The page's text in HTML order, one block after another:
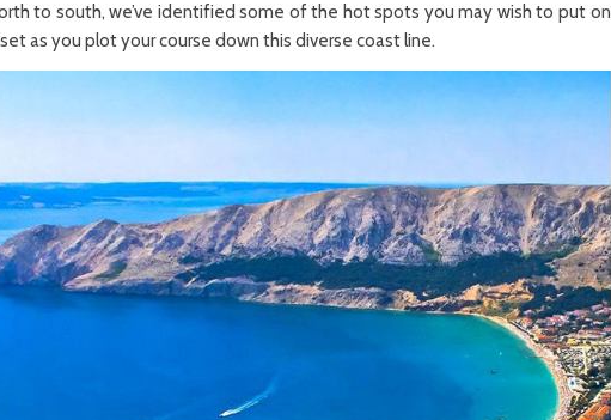
to south, we’ve identified some of the hot spots you may wish to put on
as you plot your course down this diverse coast line.